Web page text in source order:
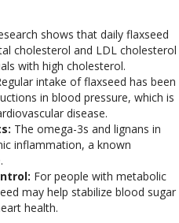
shows that daily flaxseed
cholesterol and LDL cholesterol
with high cholesterol.
intake of flaxseed has been
in blood pressure, which is
disease.
The omega-3s and lignans in
inflammation, a known
For people with metabolic
may help stabilize blood sugar
health.